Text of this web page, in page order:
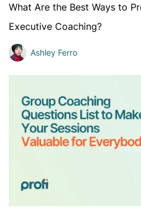
What Are the Best Ways to
Executive Coaching?
Ashley Ferro